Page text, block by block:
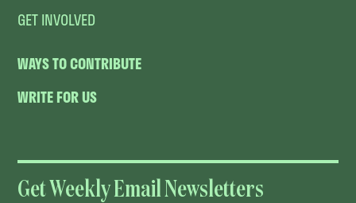
GET INVOLVED
WAYS TO CONTRIBUTE
WRITE FOR US
Get Weekly Email Newsletters